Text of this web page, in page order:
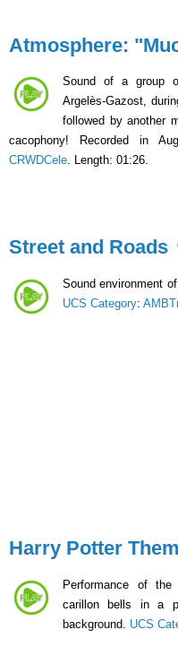
Atmosphere:
Sound of a group
Argelès-Gazost,
followed by another
cacophony! Recorded in
CRWDCele. Length: 01:26.
Street and Roads
Sound environment
UCS Category:
Harry Potter
Performance of
carillon bells in a
background. UCS